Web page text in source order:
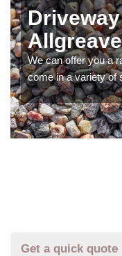
Allgreave
We can offer you a
come in a variety of
Get a quick quote